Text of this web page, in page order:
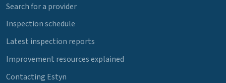
Search for a provider
Inspection schedule
Latest inspection reports
Improvement resources explained
Contacting Estyn